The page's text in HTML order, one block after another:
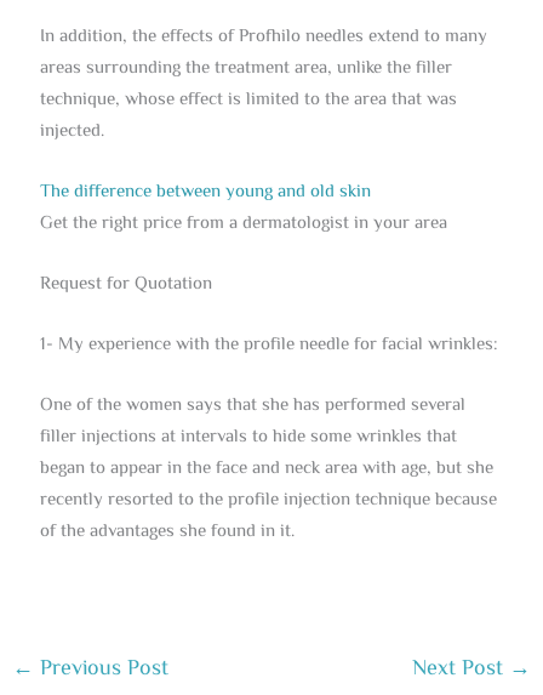
In addition, the effects of Profhilo needles extend to many
areas surrounding the treatment area, unlike the filler
technique, whose effect is limited to the area that was
injected.
The difference between young and old skin
Get the right price from a dermatologist in your area
Request for Quotation
1- My experience with the profile needle for facial wrinkles:
One of the women says that she has performed several
filler injections at intervals to hide some wrinkles that
began to appear in the face and neck area with age, but she
recently resorted to the profile injection technique because
of the advantages she found in it.
← Previous Post Next Post →